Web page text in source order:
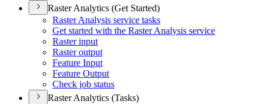
Raster Analytics (Get Started)
Raster Analysis service tasks
Get started with the Raster Analysis service
Raster input
Raster output
Feature Input
Feature Output
Check job status
Raster Analytics (Tasks)